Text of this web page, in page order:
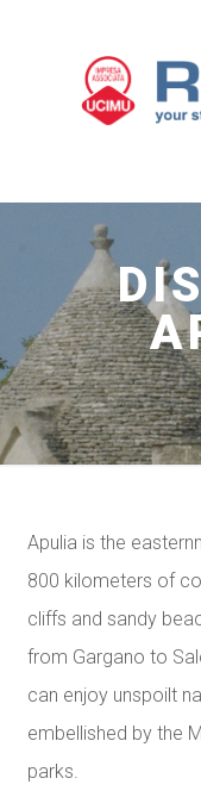
Apulia is the
800 kilometers of
cliffs and sandy
from Gargano to
can enjoy unspoilt
embellished by the
parks.